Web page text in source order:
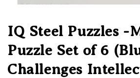
IQ Steel Puzzles -
Puzzle Set of 6
Challenges